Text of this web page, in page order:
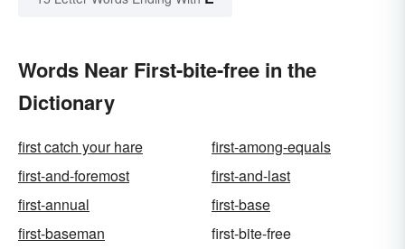
Words Near First-bite-free in the
Dictionary
first catch your hare
first-among-equals
first-and-foremost
first-and-last
first-annual
first-base
first-baseman
first-bite-free